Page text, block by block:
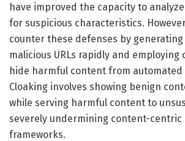
have improved the capacity to
for suspicious characteristics.
counter these defenses by
malicious URLs rapidly and
hide harmful content from automated
Cloaking involves showing benign
while serving harmful content to
severely undermining content-centric
frameworks.